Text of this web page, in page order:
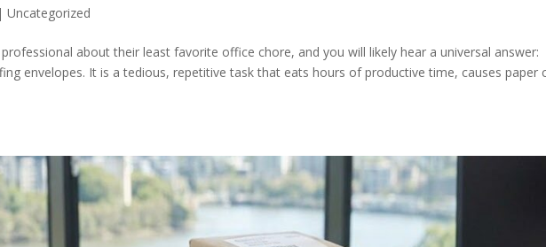
|Uncategorized
about their least favorite office chore, and you will likely hear a universal answer:
envelopes. It is a tedious, repetitive task that eats hours of productive time, causes paper